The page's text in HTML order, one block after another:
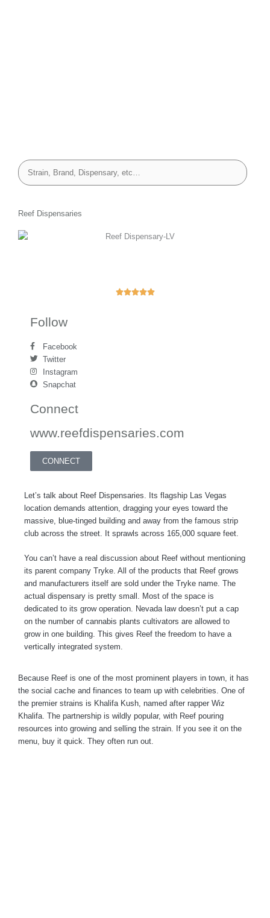
Reef Dispensaries
R
5
Follow
Facebook
Twitter
Instagram
Snapchat
Connect
www.reefdispensaries.com
CONNECT
Let’s talk about Reef Dispensaries. Its flagship Las Vegas
location demands attention, dragging your eyes toward the
massive, blue-tinged building and away from the famous strip
club across the street. It sprawls across 165,000 square feet.
You can’t have a real discussion about Reef without mentioning
its parent company Tryke. All of the products that Reef grows
and manufacturers itself are sold under the Tryke name. The
actual dispensary is pretty small. Most of the space is
dedicated to its grow operation. Nevada law doesn’t put a cap
on the number of cannabis plants cultivators are allowed to
grow in one building. This gives Reef the freedom to have a
vertically integrated system.
Because Reef is one of the most prominent players in town, it has
the social cache and finances to team up with celebrities. One of
the premier strains is Khalifa Kush, named after rapper Wiz
Khalifa. The partnership is wildly popular, with Reef pouring
resources into growing and selling the strain. If you see it on the
menu, buy it quick. They often run out.